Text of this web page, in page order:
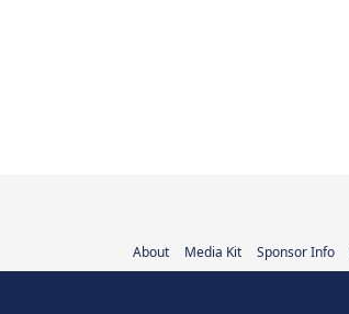
About Media Kit Sponsor Info